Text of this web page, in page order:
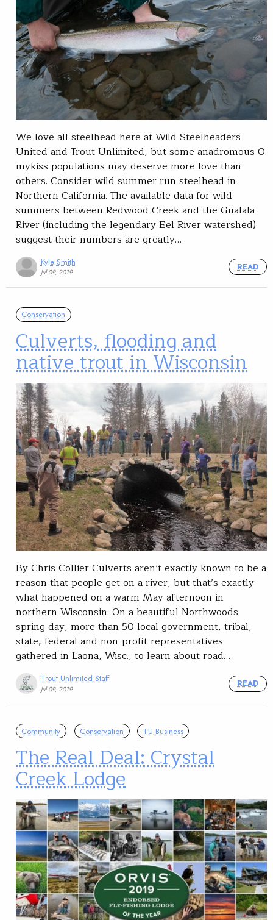
We love all steelhead here at Wild Steelheaders
United and Trout Unlimited, but some anadromous O.
mykiss populations may deserve more love than
others. Consider wild summer run steelhead in
Northern California. The available data for wild
summers between Redwood Creek and the Gualala
River (including the legendary Eel River watershed)
suggest their numbers are greatly…
Kyle Smith
Jul 09, 2019
READ
Conservation
Culverts, flooding and
native trout in Wisconsin
By Chris Collier Culverts aren’t exactly known to be a
reason that people get on a river, but that’s exactly
what happened on a warm May afternoon in
northern Wisconsin. On a beautiful Northwoods
spring day, more than 50 local government, tribal,
state, federal and non-profit representatives
gathered in Laona, Wisc., to learn about road…
Trout Unlimited Staff
Jul 09, 2019
READ
Community Conservation TU Business
The Real Deal: Crystal
Creek Lodge